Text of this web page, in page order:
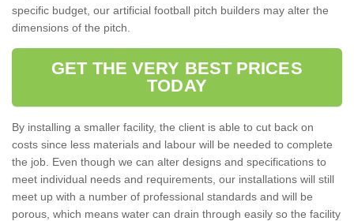
specific budget, our artificial football pitch builders may alter the
dimensions of the pitch.
GET THE VERY BEST PRICES
TODAY
By installing a smaller facility, the client is able to cut back on
costs since less materials and labour will be needed to complete
the job. Even though we can alter designs and specifications to
meet individual needs and requirements, our installations will still
meet up with a number of professional standards and will be
porous, which means water can drain through easily so the facility